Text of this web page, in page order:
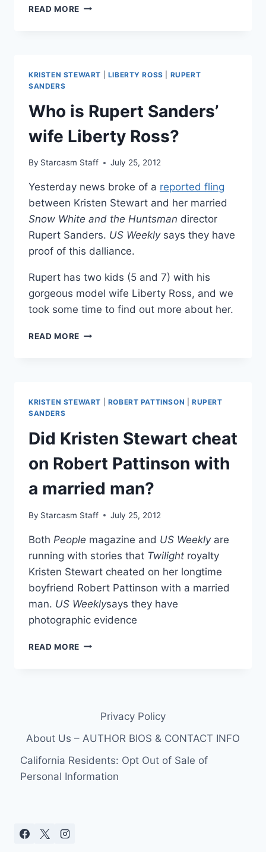
READ MORE RUPERT
KRISTEN
STEWART
KRISTEN STEWART LIBERTY ROSS
RUPERT
SANDERS
Who is Rupert Sanders’
wife Liberty Ross?
By Starcasm Staff July 25, 2012
Yesterday news broke of a reported fling
between Kristen Stewart and her married
Snow White and the Huntsman director
Rupert Sanders. US Weeklysays they have
proof of this dalliance.
Rupert has two kids (5 and 7) with his
gorgeous model wife Liberty Ross, and we
took some time to find out more about her.
READ MORE WHO
LIBERTY
ROSS?
KRISTEN STEWART ROBERT PATTINSON |RUPERT
SANDERS
Did Kristen Stewart cheat
on Robert Pattinson with
a married man?
By Starcasm Staff July 25, 2012
Both People magazine and US Weeklyare
running with stories that Twilight royalty
Kristen Stewart cheated on her longtime
boyfriend Robert Pattinson with a married
man. US Weeklysays they have
photographic evidence
READ MORE DID
PATTINSON
A
MARRIED
Privacy Policy
About Us – AUTHOR BIOS & CONTACT INFO
California Residents: Opt Out of Sale of
Personal Information